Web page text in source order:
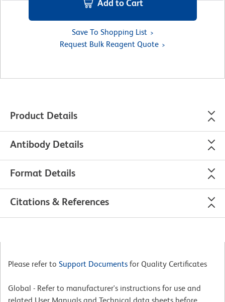
Add to Cart
Save To Shopping List
Request Bulk Reagent Quote
Product Details
Antibody Details
Format Details
Citations & References
Please refer to Support Documents for Quality Certificates
Global - Refer to manufacturer's instructions for use and